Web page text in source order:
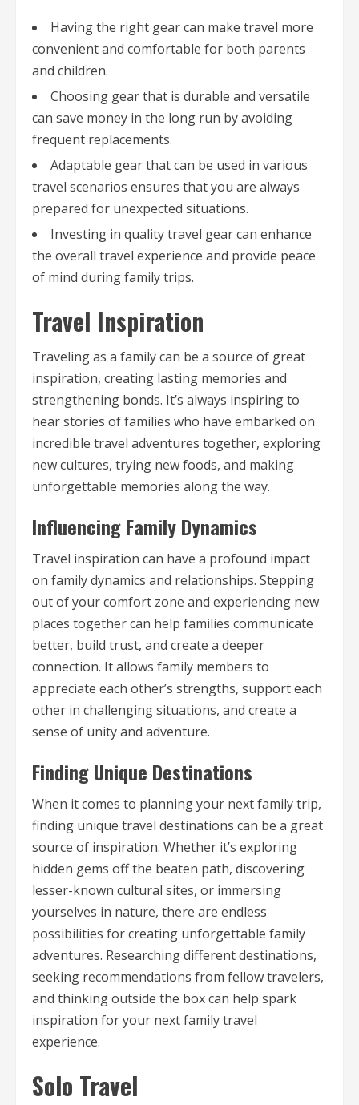
Having the right gear can make travel more
convenient and comfortable for both parents
and children.
Choosing gear that is durable and versatile
can save money in the long run by avoiding
frequent replacements.
Adaptable gear that can be used in various
travel scenarios ensures that you are always
prepared for unexpected situations.
Investing in quality travel gear can enhance
the overall travel experience and provide peace
of mind during family trips.
Travel Inspiration
Traveling as a family can be a source of great
inspiration, creating lasting memories and
strengthening bonds. It’s always inspiring to
hear stories of families who have embarked on
incredible travel adventures together, exploring
new cultures, trying new foods, and making
unforgettable memories along the way.
Influencing Family Dynamics
Travel inspiration can have a profound impact
on family dynamics and relationships. Stepping
out of your comfort zone and experiencing new
places together can help families communicate
better, build trust, and create a deeper
connection. It allows family members to
appreciate each other’s strengths, support each
other in challenging situations, and create a
sense of unity and adventure.
Finding Unique Destinations
When it comes to planning your next family trip,
finding unique travel destinations can be a great
source of inspiration. Whether it’s exploring
hidden gems off the beaten path, discovering
lesser-known cultural sites, or immersing
yourselves in nature, there are endless
possibilities for creating unforgettable family
adventures. Researching different destinations,
seeking recommendations from fellow travelers,
and thinking outside the box can help spark
inspiration for your next family travel
experience.
Solo Travel